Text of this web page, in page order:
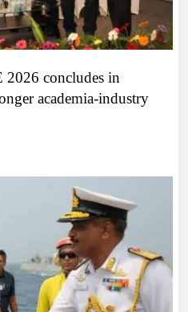
concludes in
academia-industry